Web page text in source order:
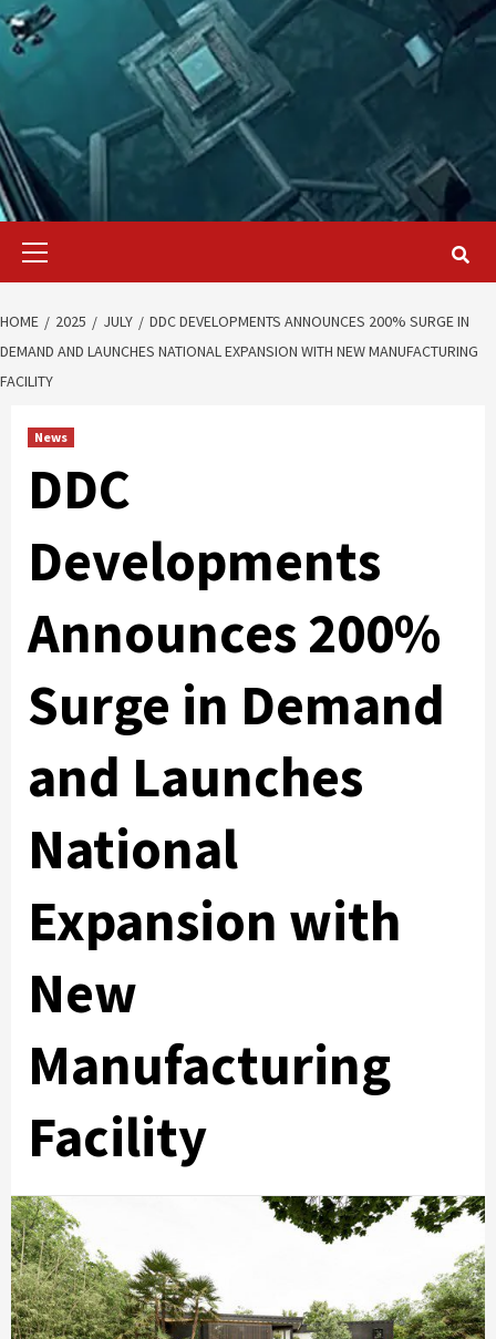
Primary
HOME 2025 JULY
DDC DEVELOPMENTS ANNOUNCES 200% SURGE IN
DEMAND AND LAUNCHES NATIONAL EXPANSION WITH NEW MANUFACTURING
FACILITY
News
DDC
Developments
Announces 200%
Surge in Demand
and Launches
National
Expansion with
New
Manufacturing
Facility